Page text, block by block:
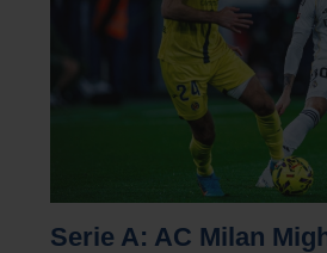
Serie A: AC Milan